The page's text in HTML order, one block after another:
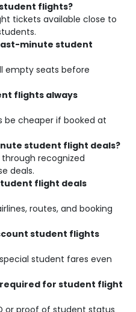
flights?
tickets available close to
minute student
empty seats before
flights always
be cheaper if booked at
student flight deals?
recognized
deals.
flight deals
routes, and booking
student flights
student fares even
for student flight
or proof of student status